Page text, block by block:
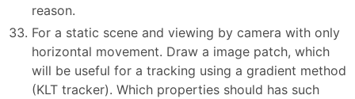
reason.
For a static scene and viewing by camera with only
horizontal movement. Draw a image patch, which
will be useful for a tracking using a gradient method
(KLT tracker). Which properties should has such